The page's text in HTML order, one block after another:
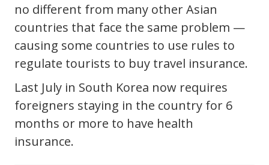
no different from many other Asian
countries that face the same problem —
causing some countries to use rules to
regulate tourists to buy travel insurance.
Last July in South Korea now requires
foreigners staying in the country for 6
months or more to have health
insurance.